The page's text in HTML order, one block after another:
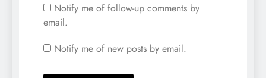
Notify me of follow-up comments by
email.
Notify me of new posts by email.